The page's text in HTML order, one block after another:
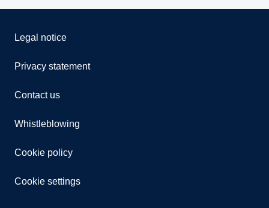
Legal notice
Privacy statement
Contact us
Whistleblowing
Cookie policy
Cookie settings